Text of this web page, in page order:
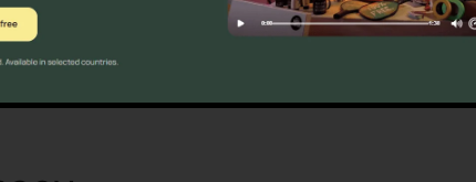
Discover If It Is For You Here